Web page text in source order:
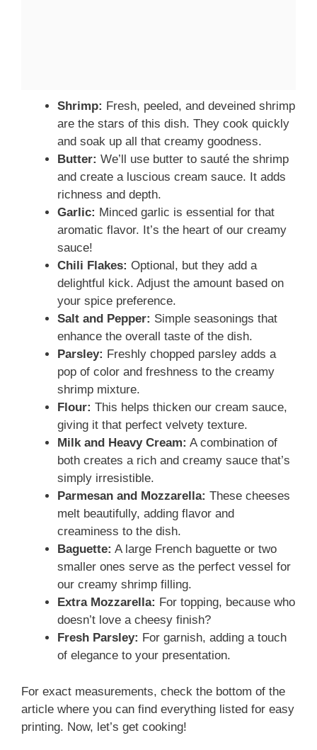
Shrimp: Fresh, peeled, and deveined shrimp
are the stars of this dish. They cook quickly
and soak up all that creamy goodness.
Butter: We’ll use butter to sauté the shrimp
and create a luscious cream sauce. It adds
richness and depth.
Garlic: Minced garlic is essential for that
aromatic flavor. It’s the heart of our creamy
sauce!
Chili Flakes: Optional, but they add a
delightful kick. Adjust the amount based on
your spice preference.
Salt and Pepper: Simple seasonings that
enhance the overall taste of the dish.
Parsley: Freshly chopped parsley adds a
pop of color and freshness to the creamy
shrimp mixture.
Flour: This helps thicken our cream sauce,
giving it that perfect velvety texture.
Milk and Heavy Cream: A combination of
both creates a rich and creamy sauce that’s
simply irresistible.
Parmesan and Mozzarella: These cheeses
melt beautifully, adding flavor and
creaminess to the dish.
Baguette: A large French baguette or two
smaller ones serve as the perfect vessel for
our creamy shrimp filling.
Extra Mozzarella: For topping, because who
doesn’t love a cheesy finish?
Fresh Parsley: For garnish, adding a touch
of elegance to your presentation.
For exact measurements, check the bottom of the
article where you can find everything listed for easy
printing. Now, let’s get cooking!